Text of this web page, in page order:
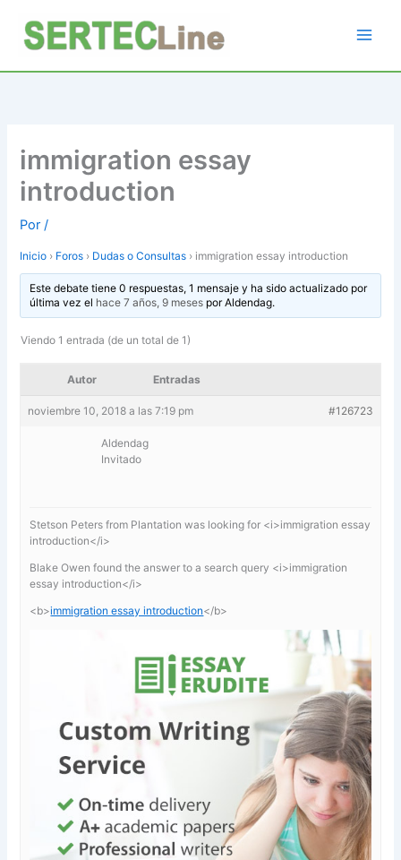
contenido
immigration essay
introduction
Por/
Inicio › Foros › Dudas o Consultas › immigration essay introduction
Este debate tiene 0 respuestas, 1 mensaje y ha sido actualizado por
última vez el hace 7 años, 9 mesesporAldendag.
Viendo 1 entrada (de un total de 1)
Autor Entradas
noviembre 10, 2018 a las 7:19 pm #126723
Aldendag
Invitado
Stetson Peters from Plantation was looking for <i>immigration essay
introduction</i>
Blake Owen found the answer to a search query <i>immigration
essay introduction</i>
<b>immigration essay introduction</b>